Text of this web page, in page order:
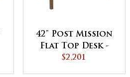
42" Post Mission
Flat Top Desk -
QUICK SHIP
$2,201